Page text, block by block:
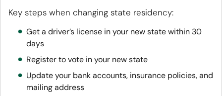
Key steps when changing state residency:
Get a driver’s license in your new state within 30
days
Register to vote in your new state
Update your bank accounts, insurance policies, and
mailing address